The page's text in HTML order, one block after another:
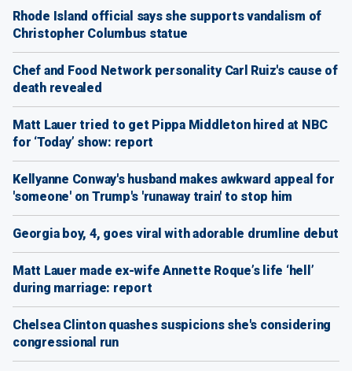
Rhode Island official says she supports vandalism of
Christopher Columbus statue
Chef and Food Network personality Carl Ruiz's cause of
death revealed
Matt Lauer tried to get Pippa Middleton hired at NBC
for ‘Today’ show: report
Kellyanne Conway's husband makes awkward appeal for
'someone' on Trump's 'runaway train' to stop him
Georgia boy, 4, goes viral with adorable drumline debut
Matt Lauer made ex-wife Annette Roque’s life ‘hell’
during marriage: report
Chelsea Clinton quashes suspicions she's considering
congressional run